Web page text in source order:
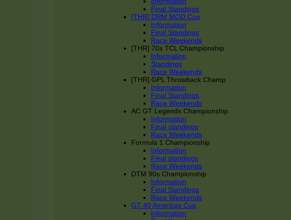
Final Standings
[THR] DRM MOD Cup
Information
Final Standings
Race Weekends
[THR] 70s TCL Championship
Information
Standings
Race Weekends
[THR] GPL Throwback Champ
Information
Final Standings
Race Weekends
AC GT Legends Championship
Information
Final standings
Race Weekends
Formula 1 Championship
Information
Final standings
Race Weekends
DTM 90s Championship
Information
Final Standings
Race Weekends
GT 40 Americas Cup
Information